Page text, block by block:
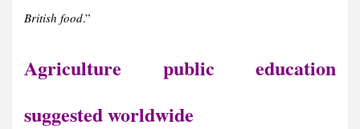
British food.”
Agriculture public education
suggested worldwide